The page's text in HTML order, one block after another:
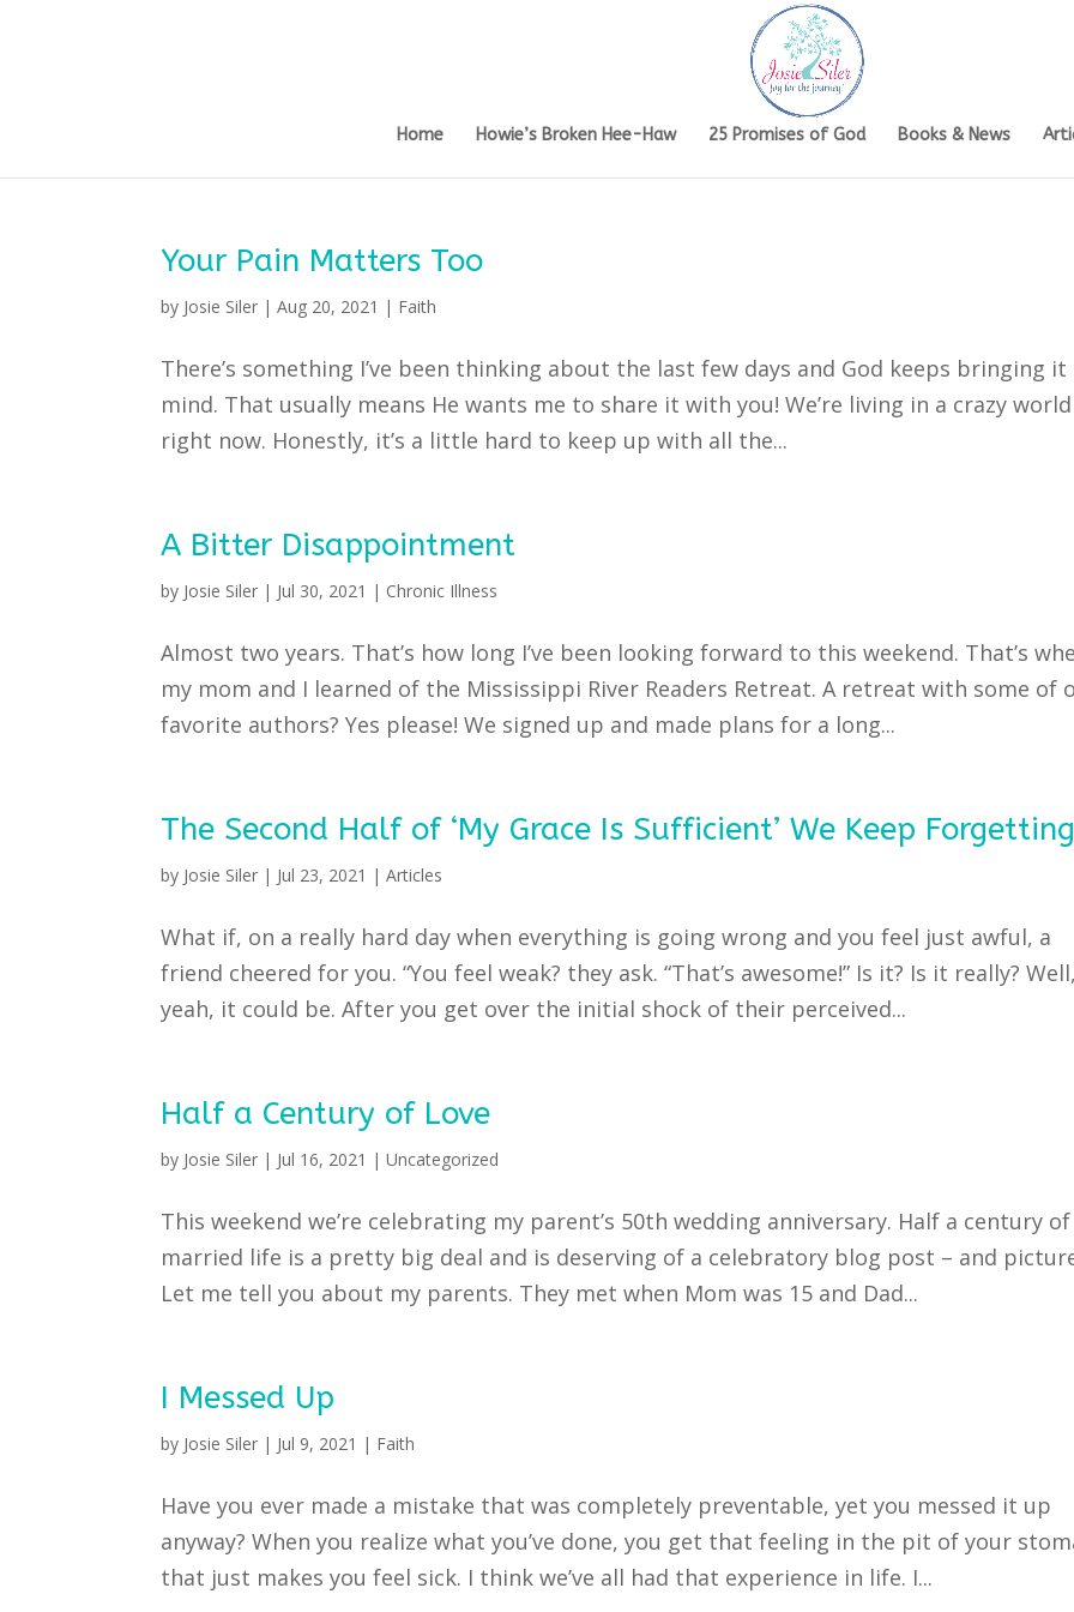
Home Howie’s Broken Hee-Haw 25 Promises of God Books & News
Your Pain Matters Too
by Josie Siler |Aug 20, 2021 | Faith
There’s something I’ve been thinking about the last few days and God keeps bringing it
mind. That usually means He wants me to share it with you! We’re living in a crazy world
right now. Honestly, it’s a little hard to keep up with all the...
A Bitter Disappointment
by Josie Siler | Jul 30, 2021 | Chronic Illness
Almost two years. That’s how long I’ve been looking forward to this weekend. That’s
my mom and I learned of the Mississippi River Readers Retreat. A retreat with some of
favorite authors? Yes please! We signed up and made plans for a long...
The Second Half of ‘My Grace Is Sufficient’ We Keep Forgetting
by Josie Siler | Jul 23, 2021 |Articles
What if, on a really hard day when everything is going wrong and you feel just awful, a
friend cheered for you. “You feel weak? they ask. “That’s awesome!” Is it? Is it really? Well,
yeah, it could be. After you get over the initial shock of their perceived...
Half a Century of Love
by Josie Siler | Jul 16, 2021 |Uncategorized
This weekend we’re celebrating my parent’s 50th wedding anniversary. Half a century of
married life is a pretty big deal and is deserving of a celebratory blog post – and
Let me tell you about my parents. They met when Mom was 15 and Dad...
I Messed Up
by Josie Siler | Jul 9, 2021 | Faith
Have you ever made a mistake that was completely preventable, yet you messed it up
anyway? When you realize what you’ve done, you get that feeling in the pit of your
that just makes you feel sick. I think we’ve all had that experience in life. I...